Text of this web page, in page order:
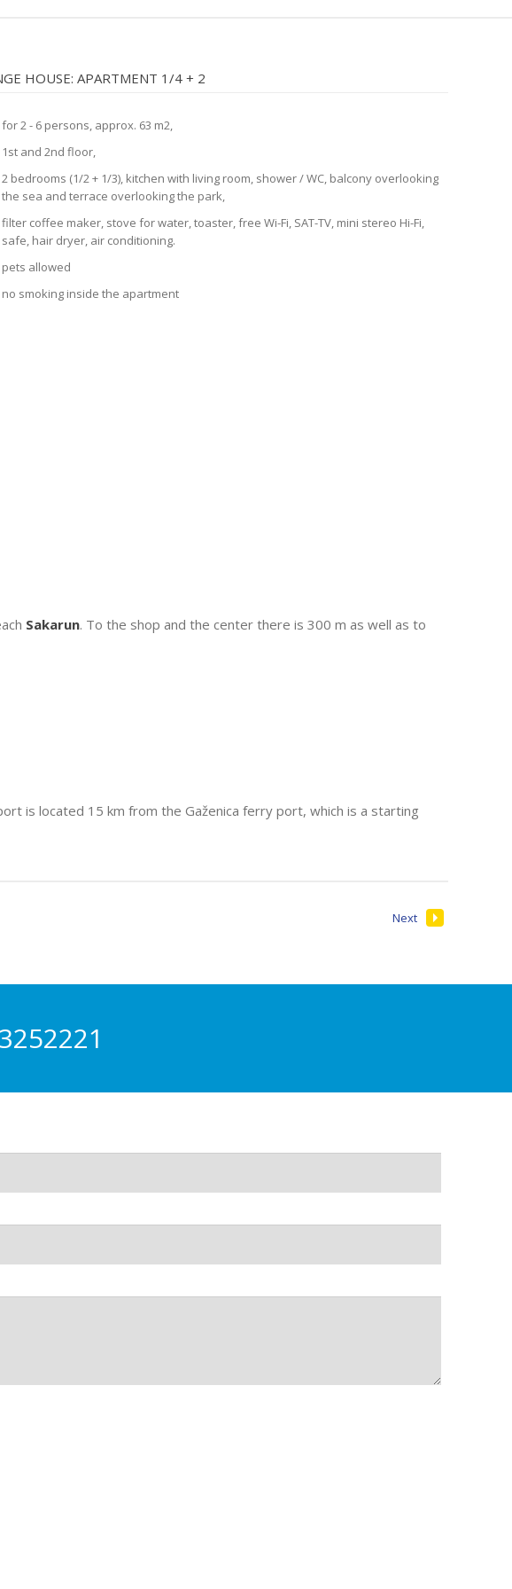
HOUSE: APARTMENT 1/4 + 2
for 2 - 6 persons, approx. 63 m2,
1st and 2nd floor,
2 bedrooms (1/2 + 1/3), kitchen with living room, shower / WC, balcony overlooking
the sea and terrace overlooking the park,
filter coffee maker, stove for water, toaster, free Wi-Fi, SAT-TV, mini stereo Hi-Fi,
safe, hair dryer, air conditioning.
pets allowed
no smoking inside the apartment
Sakarun. To the shop and the center there is 300 m as well as to
is located 15 km from the Gaženica ferry port, which is a starting
Next